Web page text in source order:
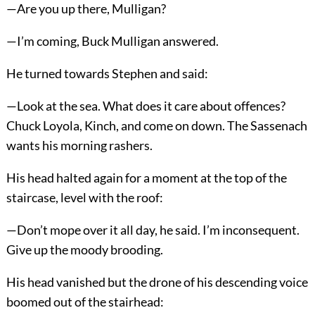
—Are you up there, Mulligan?
—I’m coming, Buck Mulligan answered.
He turned towards Stephen and said:
—Look at the sea. What does it care about offences?
Chuck Loyola, Kinch, and come on down. The Sassenach
wants his morning rashers.
His head halted again for a moment at the top of the
staircase, level with the roof:
—Don’t mope over it all day, he said. I’m inconsequent.
Give up the moody brooding.
His head vanished but the drone of his descending voice
boomed out of the stairhead: